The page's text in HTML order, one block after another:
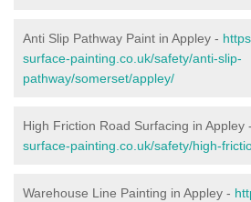
Anti Slip Pathway Paint in Appley -
surface-painting.co.uk/safety/anti-slip-
pathway/somerset/appley/
High Friction Road Surfacing in Appley -
surface-painting.co.uk/safety/high-
Warehouse Line Painting in Appley -